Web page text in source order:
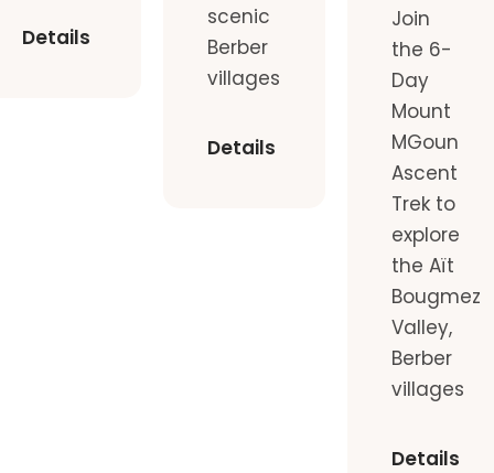
Details
scenic
Berber
villages
Details
Join
the 6-
Day
Mount
MGoun
Ascent
Trek to
explore
the Aït
Bougmez
Valley,
Berber
villages
Details